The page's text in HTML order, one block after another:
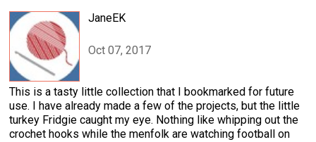
JaneEK
Oct 07, 2017
This is a tasty little collection that I bookmarked for future
use. I have already made a few of the projects, but the little
turkey Fridgie caught my eye. Nothing like whipping out the
crochet hooks while the menfolk are watching football on